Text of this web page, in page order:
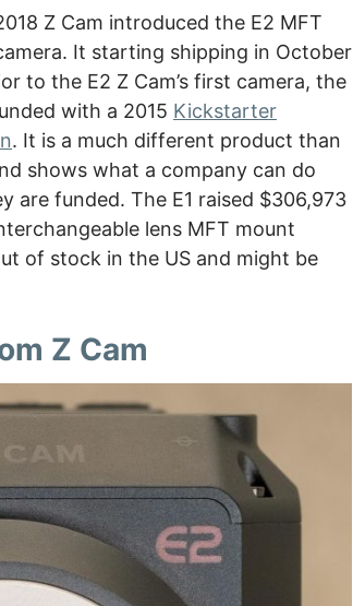
Z Cam introduced the E2 MFT
It starting shipping in October
to the E2 Z Cam’s first camera, the
with a 2015 Kickstarter
. It is a much different product than
shows what a company can do
are funded. The E1 raised $306,973
lens MFT mount
of stock in the US and might be
Z Cam